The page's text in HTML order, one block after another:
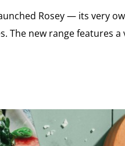
Rosey — its very
The new range features